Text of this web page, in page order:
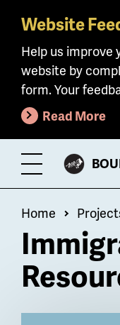
Skip
main
content
Website
Help us improve
website by
form. Your
Read More
Toggle
Menu
CITY
Home